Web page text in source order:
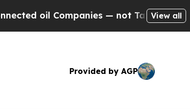
— not Taxpayers — theView all
Provided by AGP